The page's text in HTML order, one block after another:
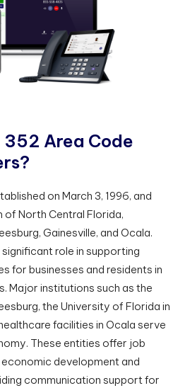
352 Area Code
rs?
on March 3, 1996, and
North Central Florida,
Gainesville, and Ocala.
role in supporting
for businesses and residents in
Major institutions such as the
the University of Florida in
facilities in Ocala serve
These entities offer job
development and
communication support for